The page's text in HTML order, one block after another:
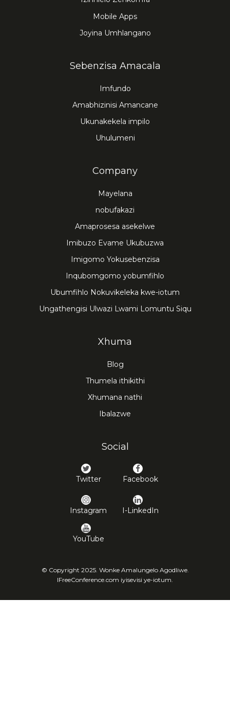
Mobile Apps
Joyina Umhlangano
Sebenzisa Amacala
Imfundo
Amabhizinisi Amancane
Ukunakekela impilo
Uhulumeni
Company
Mayelana
nobufakazi
Amaprosesa asekelwe
Imibuzo Evame Ukubuzwa
Imigomo Yokusebenzisa
Inqubomgomo yobumfihlo
Ubumfihlo Nokuvikeleka kwe-iotum
Ungathengisi Ulwazi Lwami Lomuntu Siqu
Xhuma
Blog
Thumela ithikithi
Xhumana nathi
Ibalazwe
Social
Twitter Facebook
Instagram I-LinkedIn
YouTube
© Copyright 2025. Wonke Amalungelo Agodliwe.
IFreeConference.com iyisevisi ye-iotum.